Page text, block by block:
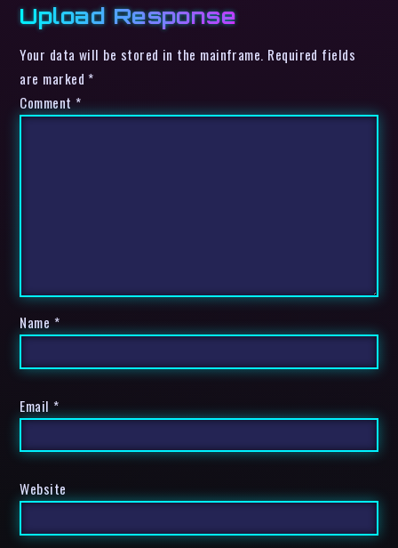
Upload Response
Your data will be stored in the mainframe. Required fields
are marked *
Comment *
Name *
Email *
Website